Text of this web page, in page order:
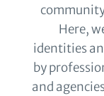
Here,
identities
by
and